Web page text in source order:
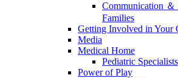
Communication
Families
Getting Involved in Your
Media
Medical Home
Pediatric Specialists
Power of Play